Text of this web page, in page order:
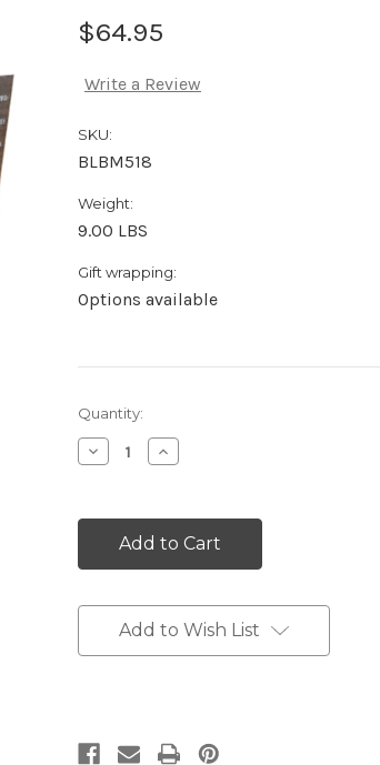
$64.95
Write a Review
SKU:
BLBM518
Weight:
9.00 LBS
Gift wrapping:
Options available
Current
Stock:
Quantity:
Decrease
Quantity:
Increase
Quantity:
Add to Wish List